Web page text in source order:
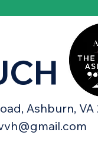
Ashburn, VA